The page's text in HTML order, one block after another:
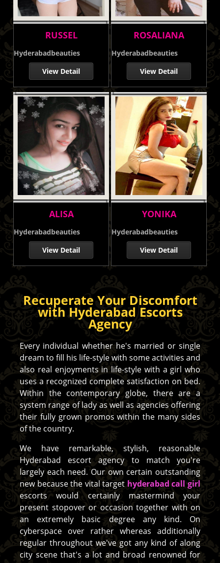
RUSSEL
Hyderabadbeauties
View Detail
ROSALIANA
Hyderabadbeauties
View Detail
ALISA
Hyderabadbeauties
View Detail
YONIKA
Hyderabadbeauties
View Detail
Recuperate Your Discomfort
with Hyderabad Escorts
Agency
Every individual whether he's married or single
dream to fill his life-style with some activities and
also real enjoyments in life-style with a girl who
uses a recognized complete satisfaction on bed.
Within the contemporary globe, there are a
system range of lady as well as agencies offering
their fully grown promos within the many sides
of the country.
We have remarkable, stylish, reasonable
Hyderabad escort agency to match you're
largely each need. Our own certain outstanding
new because the vital target hyderabad call girl
escorts would certainly mastermind your
present stopover or occasion together with on
an extremely basic degree any kind. On
cyberspace over rather whereas additionally
regular throughout we've got any kind of along
city scene that's a lot and broad renowned for